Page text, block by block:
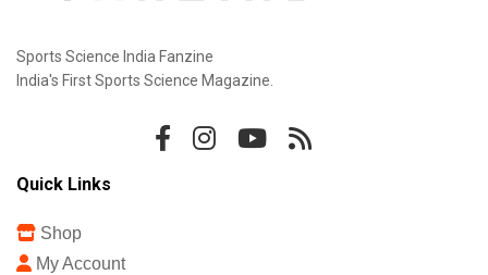
Sports Science India Fanzine
India's First Sports Science Magazine.
Quick Links
Shop
My Account